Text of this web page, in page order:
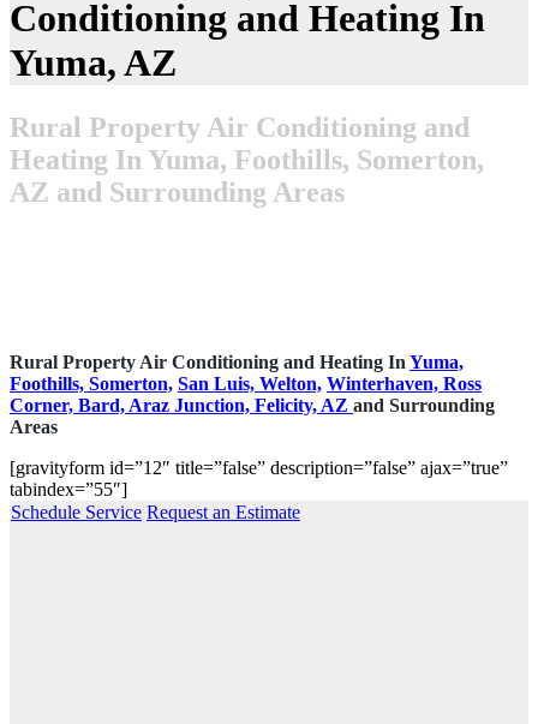
Conditioning and Heating In
Yuma, AZ
Rural Property Air Conditioning and
Heating In Yuma, Foothills, Somerton,
AZ and Surrounding Areas
Rural Property Air Conditioning and Heating In Yuma,
Foothills, Somerton, San Luis, Welton, Winterhaven, Ross
Corner, Bard, Araz Junction, Felicity, AZ and Surrounding
Areas
[gravityform id=”12″ title=”false” description=”false” ajax=”true”
tabindex=”55″]
Schedule Service Request an Estimate